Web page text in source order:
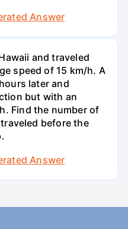
Answer
and traveled
speed of 15 km/h. A
later and
but with an
Find the number of
before the
Answer